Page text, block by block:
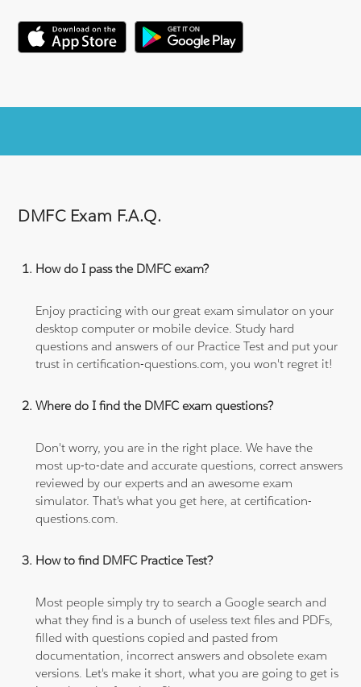
DMFC Exam F.A.Q.
How do I pass the DMFC exam?
Enjoy practicing with our great exam simulator on your
desktop computer or mobile device. Study hard
questions and answers of our Practice Test and put your
trust in certification-questions.com, you won't regret it!
Where do I find the DMFC exam questions?
Don't worry, you are in the right place. We have the
most up-to-date and accurate questions, correct answers
reviewed by our experts and an awesome exam
simulator. That's what you get here, at certification-
questions.com.
How to find DMFC Practice Test?
Most people simply try to search a Google search and
what they find is a bunch of useless text files and PDFs,
filled with questions copied and pasted from
documentation, incorrect answers and obsolete exam
versions. Let's make it short, what you are going to get is